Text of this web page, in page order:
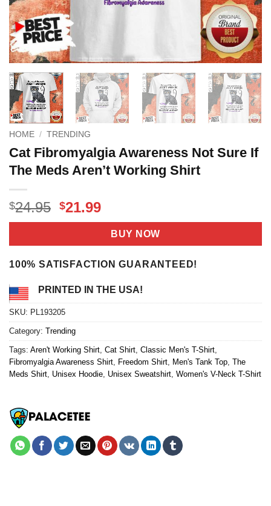
HOME / TRENDING
Cat Fibromyalgia Awareness Not Sure If
The Meds Aren’t Working Shirt
$24.95 Original
price
$24.95.
$21.99Current
price
is:
$21.99.
BUY NOW
100% SATISFACTION GUARANTEED!
PRINTED IN THE USA!
SKU: PL193205
Category: Trending
Tags: Aren't Working Shirt Cat Shirt Classic Men's T-Shirt
Fibromyalgia Awareness Shirt Freedom Shirt Men's Tank Top The
Meds Shirt Unisex Hoodie Unisex Sweatshirt Women's V-Neck T-Shirt